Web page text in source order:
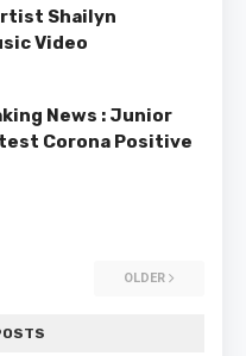
Shailyn
Video
News : Junior
Corona Positive
OLDER